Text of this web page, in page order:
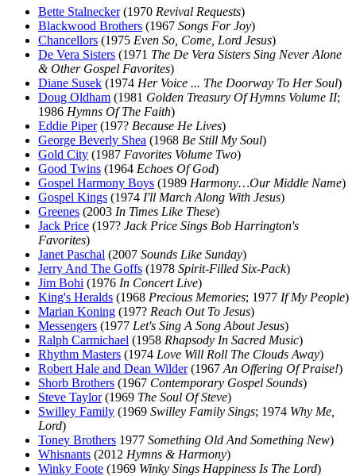
Bette Stalnecker(1970 Revival Requests)
Blackwood Brothers (1967 Songs For Joy)
Chancellors (1975 Even So, Come, Lord Jesus)
De Vera Sisters (1971 The De Vera Sisters Sing Never Alone
& Other Gospel Favorites)
Diane Susek (1974 Her Voice ... The Doorway To Her Soul)
Doug Oldham (1981 Golden Treasury Of Hymns Volume II;
1986 Hymns Of The Faith)
Eddie Piper(197? Because He Lives)
George Beverly Shea (1968 Be Still My Soul)
Gold City (1987 Favorites Volume Two)
Good Twins (1964 Echoes Of God)
Gospel Harmony Boys (1989 Harmony…Our Middle Name)
Gospel Kings (1974 I'll March Along With Jesus)
Greenes (2003 In Times Like These)
Jack Price (197? Jack Price Sings Bob Harrington's
Favorites)
Janet Paschal (2007 Sounds Like Sunday)
Jerry And The Goffs (1978 Spirit-Filled Six-Pack)
Jim Bohi (1976 In Concert Live)
King's Heralds (1968 Precious Memories; 1977 If My People)
Marian Koning (197? Reach Out To Jesus)
Messengers (1977 Let's Sing A Song About Jesus)
Ralph Carmichael (1958 Rhapsody In Sacred Music)
Rhythm Masters (1974 Love Will Roll The Clouds Away)
Robert Hale and Dean Wilder(1967 An Offering Of Praise!)
Shorb Brothers (1967 Contemporary Gospel Sounds)
Steve Taylor(1969 The Soul Of Steve)
Swilley Family (1969 Swilley Family Sings; 1974 Why Me,
Lord)
Toney Brothers 1977 Something Old And Something New)
Whisnants (2012 Hymns & Harmony)
Winky Foote (1969 Winky Sings Happiness Is The Lord)